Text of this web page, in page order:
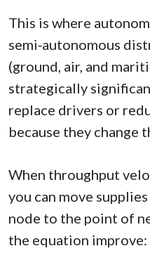
This is where
semi‑autonomous
(ground, air, and
strategically
replace drivers or
because they change
When throughput
you can move
node to the point of
the equation improve: